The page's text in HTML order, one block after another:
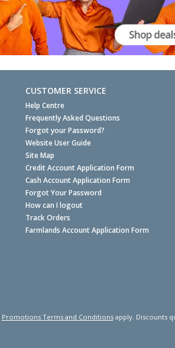
CUSTOMER SERVICE
Help Centre
Frequently Asked Questions
Forgot your Password?
Website User Guide
Site Map
Credit Account Application Form
Cash Account Application Form
Forgot Your Password
How can I logout
Track Orders
Farmlands Account Application Form
Promotions Terms and Conditionsapply. Discounts